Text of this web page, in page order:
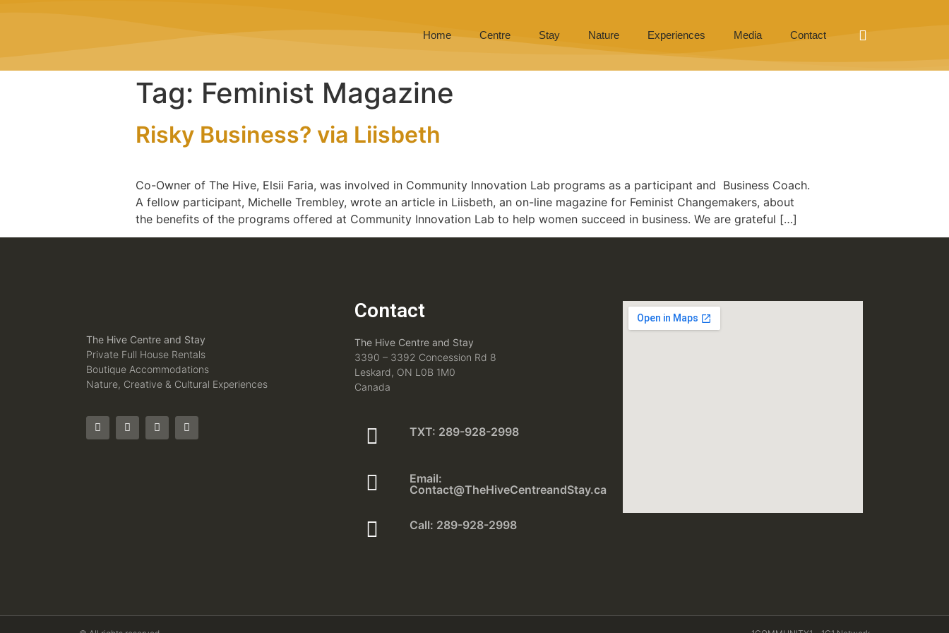
Home Centre Stay Nature Experiences Media Contact
Tag: Feminist Magazine
Risky Business? via Liisbeth
Co-Owner of The Hive, Elsii Faria, was involved in Community Innovation Lab programs as a participant and Business Coach.
A fellow participant, Michelle Trembley, wrote an article in Liisbeth, an on-line magazine for Feminist Changemakers, about
the benefits of the programs offered at Community Innovation Lab to help women succeed in business. We are grateful […]
The Hive Centre and Stay
Private Full House Rentals
Boutique Accommodations
Nature, Creative & Cultural Experiences
Contact
The Hive Centre and Stay
3390 – 3392 Concession Rd 8
Leskard, ON L0B 1M0
Canada
TXT: 289-928-2998
Email:
Contact@TheHiveCentreandStay.ca
Call: 289-928-2998